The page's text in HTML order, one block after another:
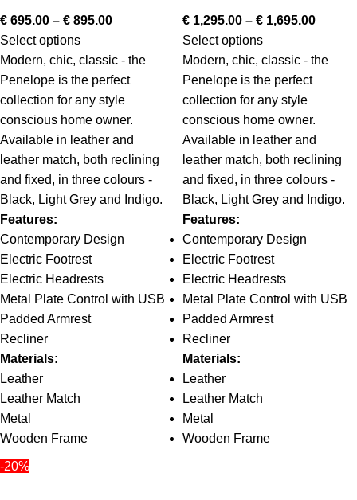
€ 695.00 – € 895.00
Select options
Modern, chic, classic - the
Penelope is the perfect
collection for any style
conscious home owner.
Available in leather and
leather match, both reclining
and fixed, in three colours -
Black, Light Grey and Indigo.
Features:
Contemporary Design
Electric Footrest
Electric Headrests
Metal Plate Control with USB
Padded Armrest
Recliner
Materials:
Leather
Leather Match
Metal
Wooden Frame
€ 1,295.00 – € 1,695.00
Select options
Modern, chic, classic - the
Penelope is the perfect
collection for any style
conscious home owner.
Available in leather and
leather match, both reclining
and fixed, in three colours -
Black, Light Grey and Indigo.
Features:
Contemporary Design
Electric Footrest
Electric Headrests
Metal Plate Control with USB
Padded Armrest
Recliner
Materials:
Leather
Leather Match
Metal
Wooden Frame
-20%